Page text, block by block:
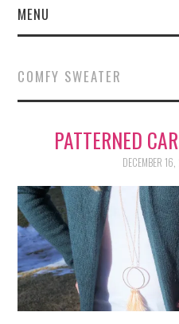
MENU
FASHION
LIFESTYLE
HOME DESIGN
TRAVEL
SHOP
COMFY SWEATER
PATTERNED
DECEMBER